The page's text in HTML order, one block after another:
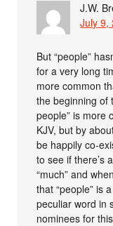
J.W.
July 9,
But “people”
for a very long
more common
the beginning of
people” is more
KJV, but by
be happily co-
to see if there’s
“much” and
that “people” is
peculiar word in
nominees for